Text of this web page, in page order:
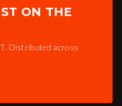
ON THE
Distributed across